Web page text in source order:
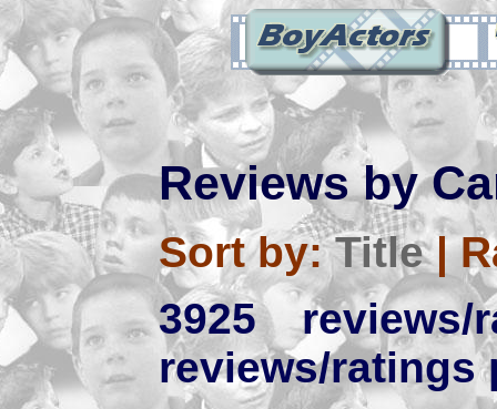
Reviews by
Sort by:Title|
3925
reviews/ratings